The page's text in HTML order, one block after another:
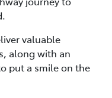
valuable
along with an
put a smile on the